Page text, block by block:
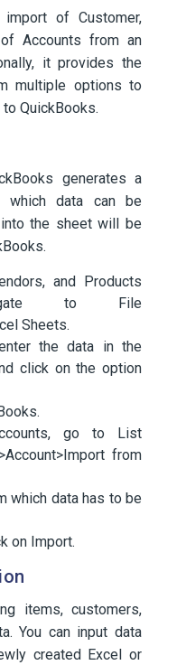
of Customer,
Accounts from an
it provides the
multiple options to
QuickBooks.
generates a
which data can be
the sheet will be
and Products
to File
Sheets.
the data in the
click on the option
go to List
from
which data has to be
on Import.
items, customers,
You can input data
created Excel or